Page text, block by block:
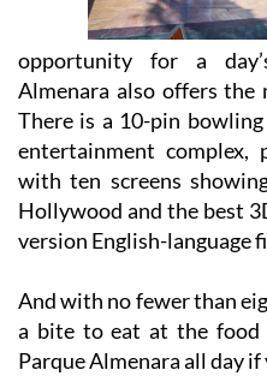
opportunity for a
Almenara also offers the
There is a 10-pin
entertainment complex,
with ten screens
Hollywood and the best
version English-language
And with no fewer than
a bite to eat at the food
Parque Almenara all day